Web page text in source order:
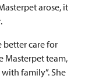
arose, it
care for
Masterpet team,
family”. She